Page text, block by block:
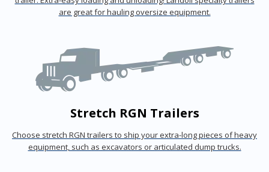
are great for hauling oversize equipment.
Stretch RGN Trailers
Choose stretch RGN trailers to ship your extra-long pieces of heavy
equipment, such as excavators or articulated dump trucks.